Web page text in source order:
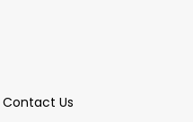
Contact Us